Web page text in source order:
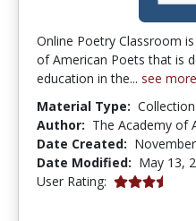
Online Poetry Classroom
of American Poets that is
education in the... see more
Material Type: Collection
Author: The Academy of
Date Created:
Date Modified: May 13,
User Rating: 3.6666667 stars